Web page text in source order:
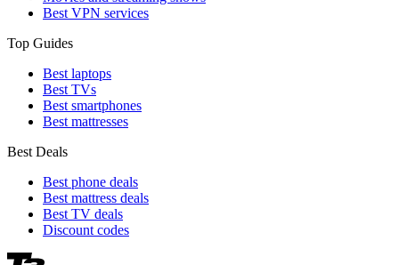
Best VPN services
Top Guides
Best laptops
Best TVs
Best smartphones
Best mattresses
Best Deals
Best phone deals
Best mattress deals
Best TV deals
Discount codes